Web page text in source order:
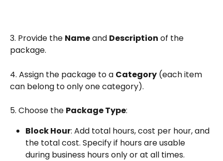
3. Provide the Name and Description of the
package.
4. Assign the package to a Category (each item
can belong to only one category).
5. Choose the Package Type:
Block Hour: Add total hours, cost per hour, and
the total cost. Specify if hours are usable
during business hours only or at all times.